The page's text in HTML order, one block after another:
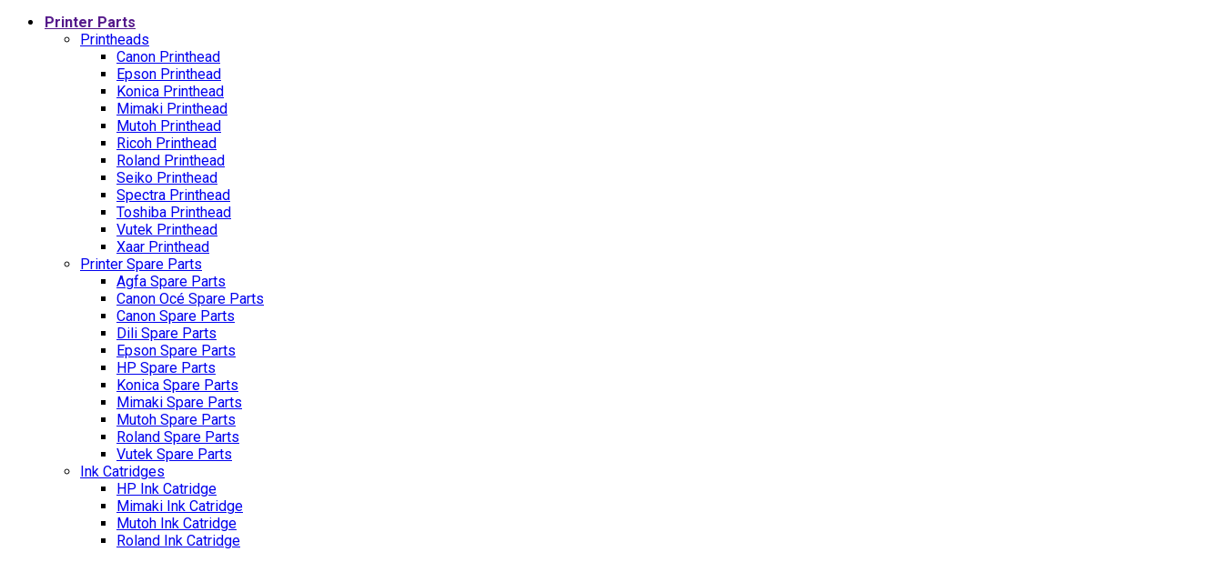
Printer Parts
Printheads
Canon Printhead
Epson Printhead
Konica Printhead
Mimaki Printhead
Mutoh Printhead
Ricoh Printhead
Roland Printhead
Seiko Printhead
Spectra Printhead
Toshiba Printhead
Vutek Printhead
Xaar Printhead
Printer Spare Parts
Agfa Spare Parts
Canon Océ Spare Parts
Canon Spare Parts
Dili Spare Parts
Epson Spare Parts
HP Spare Parts
Konica Spare Parts
Mimaki Spare Parts
Mutoh Spare Parts
Roland Spare Parts
Vutek Spare Parts
Ink Catridges
HP Ink Catridge
Mimaki Ink Catridge
Mutoh Ink Catridge
Roland Ink Catridge